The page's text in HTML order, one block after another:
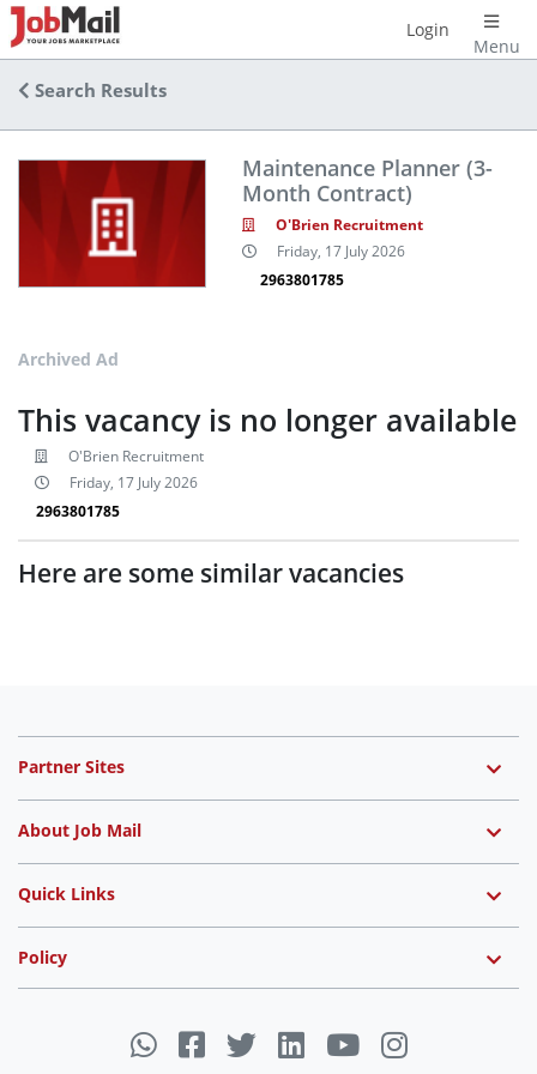
Menu
Login
Search Results
Maintenance Planner (3-
Month Contract)
O'Brien Recruitment
Friday, 17 July 2026
2963801785
Archived Ad
This vacancy is no longer available
O'Brien Recruitment
Friday, 17 July 2026
2963801785
Here are some similar vacancies
Partner Sites
About Job Mail
Quick Links
Policy